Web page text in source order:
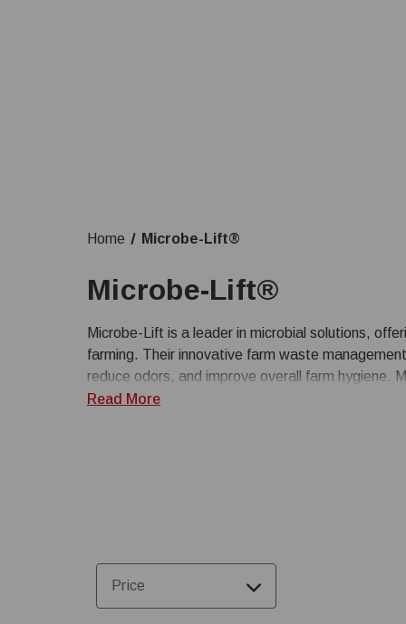
Home Microbe-Lift®
Microbe-Lift®
Microbe-Lift is a leader in microbial solutions,
farming. Their innovative farm waste
reduce odors, and improve overall farm hygiene.
waste efficiently, promoting a healthier
Read More
Price